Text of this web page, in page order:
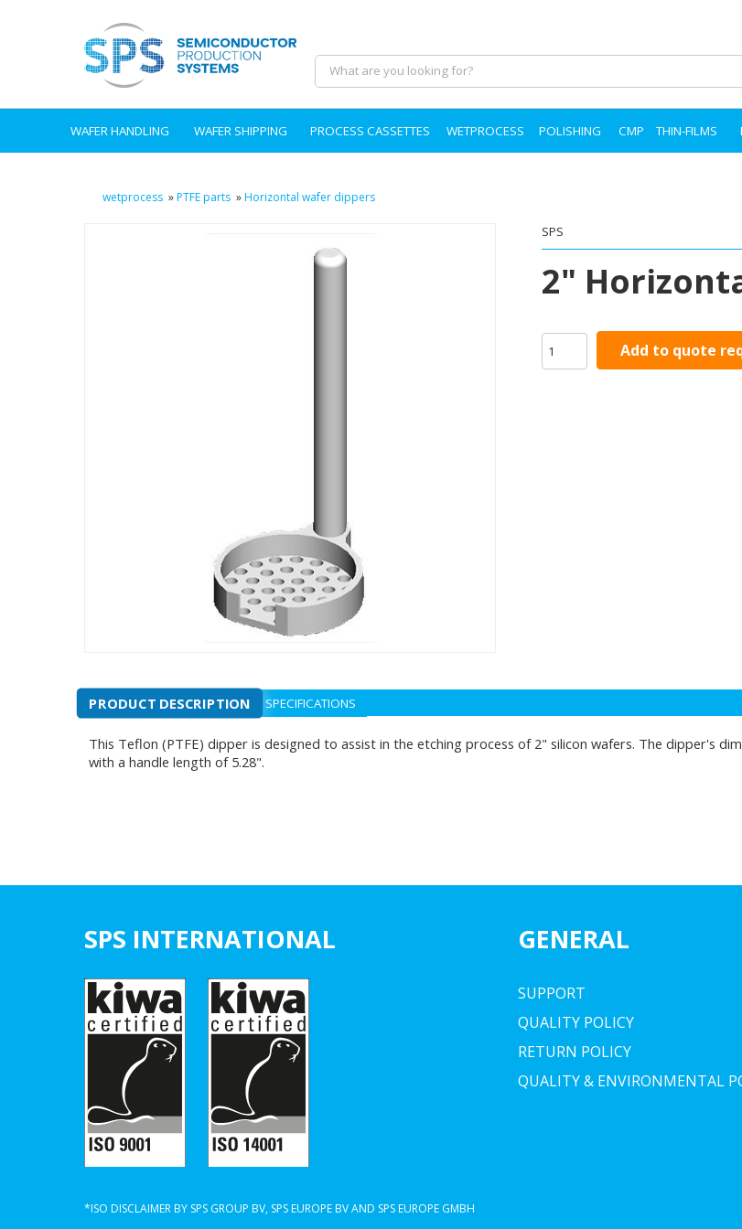
WAFER HANDLING WAFER SHIPPING PROCESS CASSETTES WETPROCESS POLISHING CMP THIN-FILMS
wetprocess »PTFE parts »Horizontal wafer dippers
SPS
2"
Add to quote
PRODUCT DESCRIPTION SPECIFICATIONS
This Teflon (PTFE) dipper is designed to assist in the etching process of 2" silicon wafers. The dipper's
with a handle length of 5.28".
SPS INTERNATIONAL GENERAL
SUPPORT
QUALITY POLICY
RETURN POLICY
QUALITY & ENVIRONMENTAL
*ISO DISCLAIMER BY SPS GROUP BV, SPS EUROPE BV AND SPS EUROPE GMBH